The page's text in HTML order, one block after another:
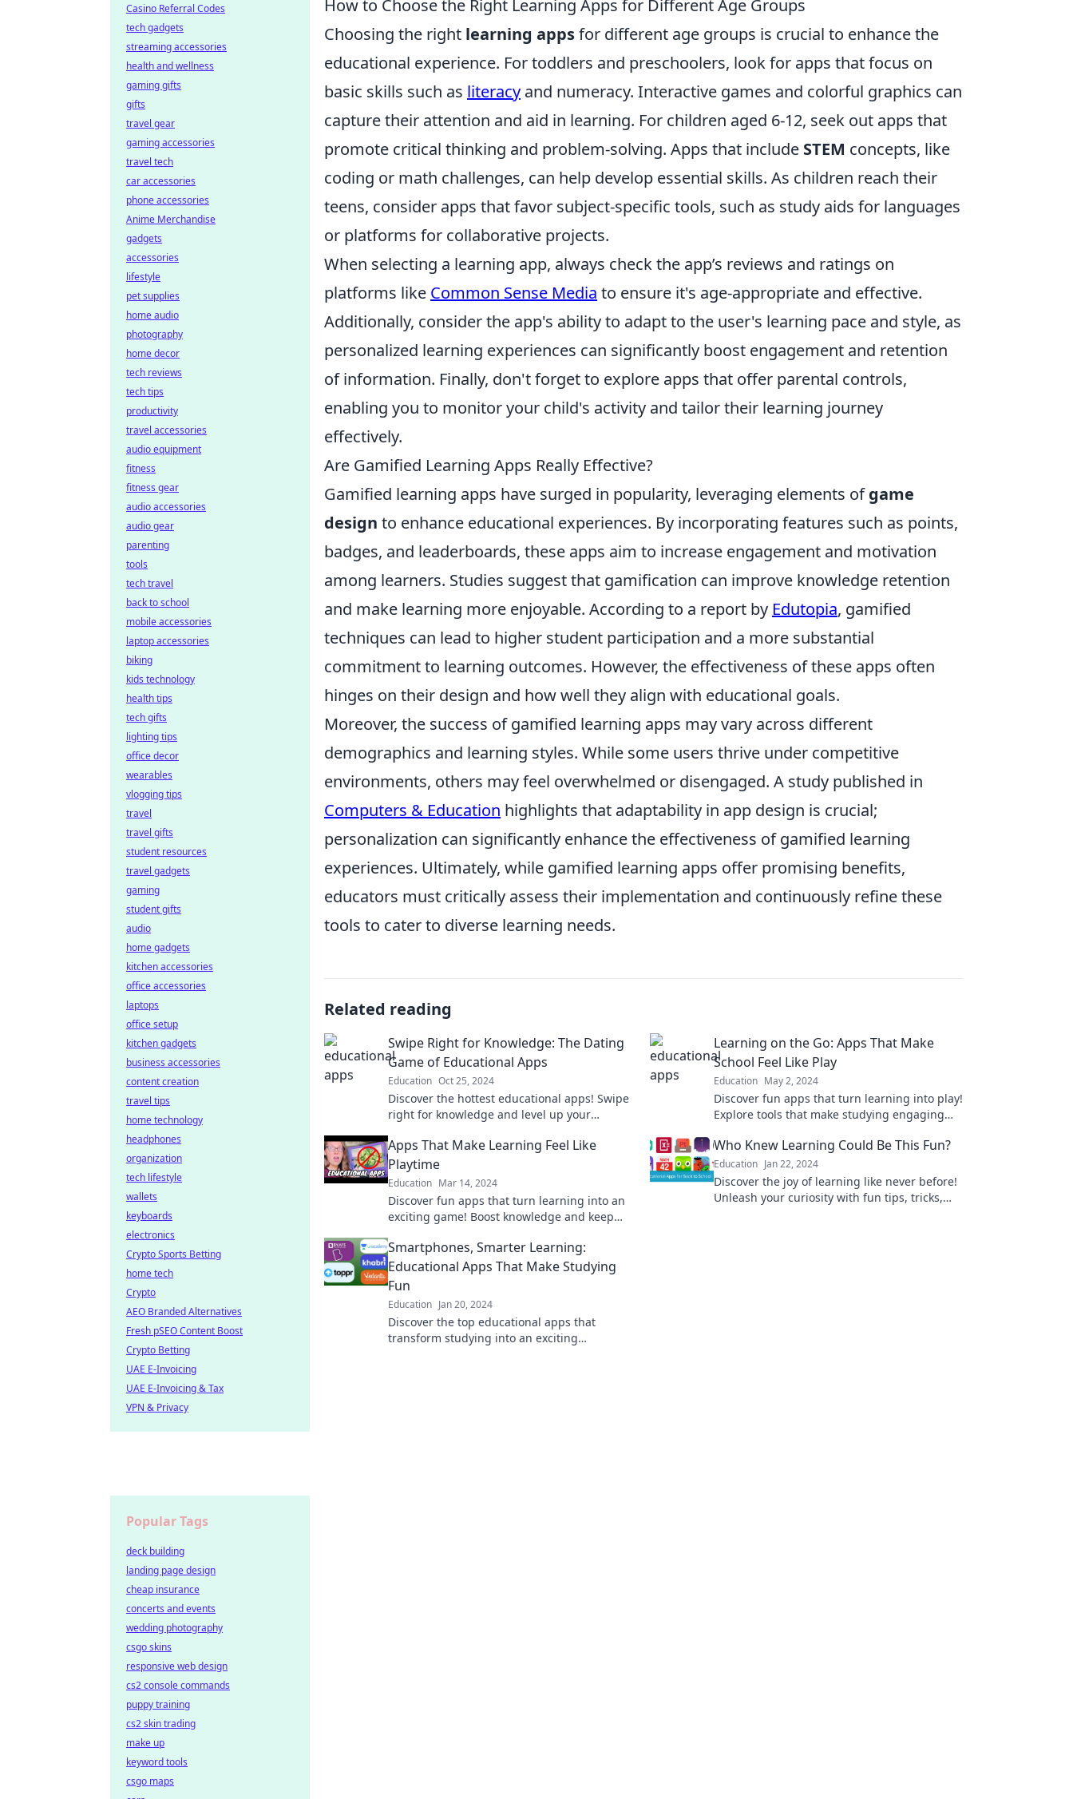
How to Choose the Right Learning Apps for Different Age Groups
Choosing the right learning appsfor different age groups is crucial to enhance the
educational experience. For toddlers and preschoolers, look for apps that focus on
basic skills such as literacy and numeracy. Interactive games and colorful graphics can
capture their attention and aid in learning. For children aged 6-12, seek out apps that
promote critical thinking and problem-solving. Apps that include STEM concepts, like
coding or math challenges, can help develop essential skills. As children reach their
teens, consider apps that favor subject-specific tools, such as study aids for languages
or platforms for collaborative projects.
When selecting a learning app, always check the app’s reviews and ratings on
platforms like Common Sense Media to ensure it's age-appropriate and effective.
Additionally, consider the app's ability to adapt to the user's learning pace and style, as
personalized learning experiences can significantly boost engagement and retention
of information. Finally, don't forget to explore apps that offer parental controls,
enabling you to monitor your child's activity and tailor their learning journey
effectively.
Are Gamified Learning Apps Really Effective?
Gamified learning apps have surged in popularity, leveraging elements ofgame
design to enhance educational experiences. By incorporating features such as points,
badges, and leaderboards, these apps aim to increase engagement and motivation
among learners. Studies suggest that gamification can improve knowledge retention
and make learning more enjoyable. According to a report by Edutopia, gamified
techniques can lead to higher student participation and a more substantial
commitment to learning outcomes. However, the effectiveness of these apps often
hinges on their design and how well they align with educational goals.
Moreover, the success of gamified learning apps may vary across different
demographics and learning styles. While some users thrive under competitive
environments, others may feel overwhelmed or disengaged. A study published in
Computers & Education highlights that adaptability in app design is crucial;
personalization can significantly enhance the effectiveness of gamified learning
experiences. Ultimately, while gamified learning apps offer promising benefits,
educators must critically assess their implementation and continuously refine these
tools to cater to diverse learning needs.
Related reading
Swipe Right for Knowledge: The Dating
Game of Educational Apps
Education Oct 25, 2024
Discover the hottest educational apps! Swipe
right for knowledge and level up your
Learning on the Go: Apps That Make
School Feel Like Play
Education May 2, 2024
Discover fun apps that turn learning into play!
Explore tools that make studying engaging
Apps That Make Learning Feel Like
Playtime
Education Mar 14, 2024
Discover fun apps that turn learning into an
exciting game! Boost knowledge and keep
Who Knew Learning Could Be This Fun?
Education Jan 22, 2024
Discover the joy of learning like never before!
Unleash your curiosity with fun tips, tricks,
Smartphones, Smarter Learning:
Educational Apps That Make Studying
Fun
Education Jan 20, 2024
Discover the top educational apps that
transform studying into an exciting
Casino Referral Codes
tech gadgets
streaming accessories
health and wellness
gaming gifts
gifts
travel gear
gaming accessories
travel tech
car accessories
phone accessories
Anime Merchandise
gadgets
accessories
lifestyle
pet supplies
home audio
photography
home decor
tech reviews
tech tips
productivity
travel accessories
audio equipment
fitness
fitness gear
audio accessories
audio gear
parenting
tools
tech travel
back to school
mobile accessories
laptop accessories
biking
kids technology
health tips
tech gifts
lighting tips
office decor
wearables
vlogging tips
travel
travel gifts
student resources
travel gadgets
gaming
student gifts
audio
home gadgets
kitchen accessories
office accessories
laptops
office setup
kitchen gadgets
business accessories
content creation
travel tips
home technology
headphones
organization
tech lifestyle
wallets
keyboards
electronics
Crypto Sports Betting
home tech
Crypto
AEO Branded Alternatives
Fresh pSEO Content Boost
Crypto Betting
UAE E-Invoicing
UAE E-Invoicing & Tax
VPN & Privacy
Popular Tags
deck building
landing page design
cheap insurance
concerts and events
wedding photography
csgo skins
responsive web design
cs2 console commands
puppy training
cs2 skin trading
make up
keyword tools
csgo maps